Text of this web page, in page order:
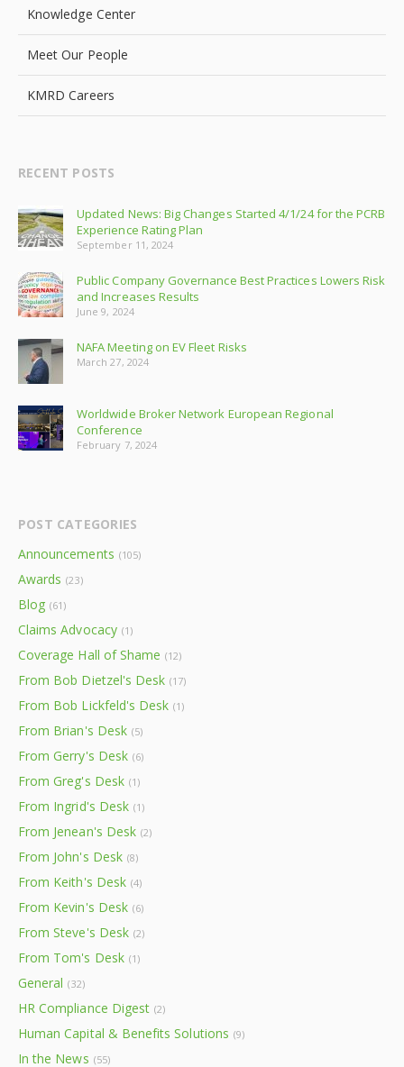
Knowledge Center
Meet Our People
KMRD Careers
RECENT POSTS
Updated News: Big Changes Started 4/1/24 for the PCRB
Experience Rating Plan
September 11, 2024
Public Company Governance Best Practices Lowers Risk
and Increases Results
June 9, 2024
NAFA Meeting on EV Fleet Risks
March 27, 2024
Worldwide Broker Network European Regional
Conference
February 7, 2024
POST CATEGORIES
Announcements (105)
Awards (23)
Blog (61)
Claims Advocacy (1)
Coverage Hall of Shame (12)
From Bob Dietzel's Desk (17)
From Bob Lickfeld's Desk (1)
From Brian's Desk (5)
From Gerry's Desk (6)
From Greg's Desk (1)
From Ingrid's Desk (1)
From Jenean's Desk (2)
From John's Desk (8)
From Keith's Desk (4)
From Kevin's Desk (6)
From Steve's Desk (2)
From Tom's Desk (1)
General (32)
HR Compliance Digest (2)
Human Capital & Benefits Solutions (9)
In the News (55)